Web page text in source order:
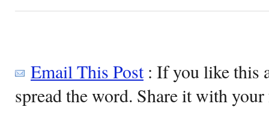
Email This Post: If you like this
spread the word. Share it with